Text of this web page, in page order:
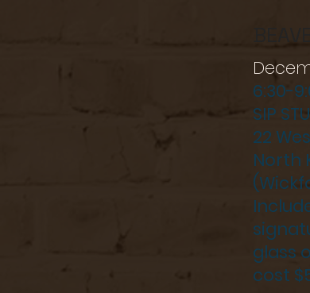
6:30-
SIP
22
North
glass
cost